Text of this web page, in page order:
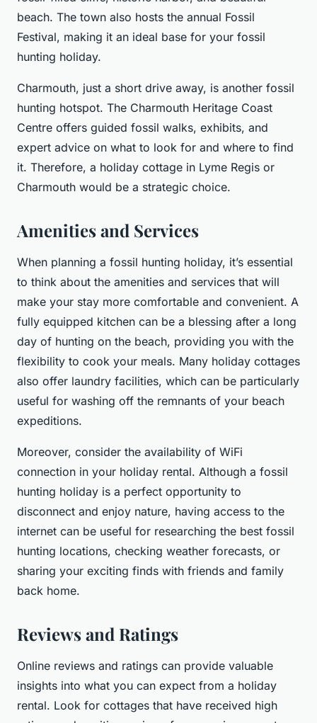
beach. The town also hosts the annual Fossil
Festival, making it an ideal base for your fossil
hunting holiday.
Charmouth, just a short drive away, is another fossil
hunting hotspot. The Charmouth Heritage Coast
Centre offers guided fossil walks, exhibits, and
expert advice on what to look for and where to find
it. Therefore, a holiday cottage in Lyme Regis or
Charmouth would be a strategic choice.
Amenities and Services
When planning a fossil hunting holiday, it’s essential
to think about the amenities and services that will
make your stay more comfortable and convenient. A
fully equipped kitchen can be a blessing after a long
day of hunting on the beach, providing you with the
flexibility to cook your meals. Many holiday cottages
also offer laundry facilities, which can be particularly
useful for washing off the remnants of your beach
expeditions.
Moreover, consider the availability of WiFi
connection in your holiday rental. Although a fossil
hunting holiday is a perfect opportunity to
disconnect and enjoy nature, having access to the
internet can be useful for researching the best fossil
hunting locations, checking weather forecasts, or
sharing your exciting finds with friends and family
back home.
Reviews and Ratings
Online reviews and ratings can provide valuable
insights into what you can expect from a holiday
rental. Look for cottages that have received high